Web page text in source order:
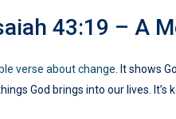
43:19 – A
verse about change . It shows
God brings into our lives. It’s